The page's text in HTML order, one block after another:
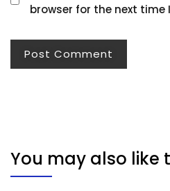
browser for the next time
You may also like